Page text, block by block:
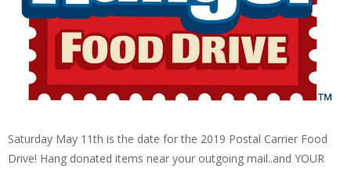
Saturday May 11th is the date for the 2019 Postal Carrier Food
Drive! Hang donated items near your outgoing mail..and YOUR